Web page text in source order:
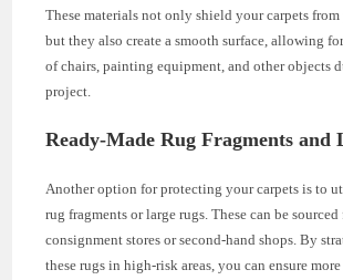
These materials not only shield your carpets from
but they also create a smooth surface, allowing
of chairs, painting equipment, and other objects
project.
Ready-Made Rug Fragments and
Another option for protecting your carpets is to
rug fragments or large rugs. These can be sourced
consignment stores or second-hand shops. By
these rugs in high-risk areas, you can ensure